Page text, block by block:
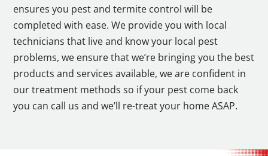
ensures you pest and termite control will be
completed with ease. We provide you with local
technicians that live and know your local pest
problems, we ensure that we’re bringing you the best
products and services available, we are confident in
our treatment methods so if your pest come back
you can call us and we’ll re-treat your home ASAP.